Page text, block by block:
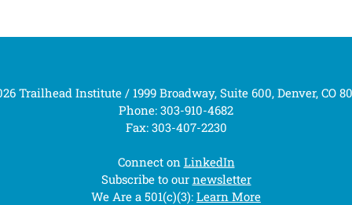
Trailhead Institute / 1999 Broadway, Suite 600, Denver, CO
Phone: 303-910-4682
Fax: 303-407-2230
Connect on LinkedIn
Subscribe to our newsletter
We Are a 501(c)(3): Learn More